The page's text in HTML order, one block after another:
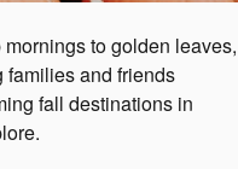
to golden leaves,
families and friends
fall destinations in